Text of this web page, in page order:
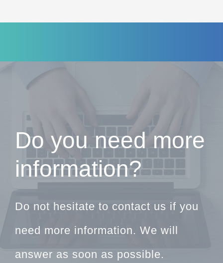
Do you need more
information?
Do not hesitate to contact us if you
need more information. We will
answer as soon as possible.